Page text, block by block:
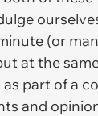
(or
at the
part of a
and